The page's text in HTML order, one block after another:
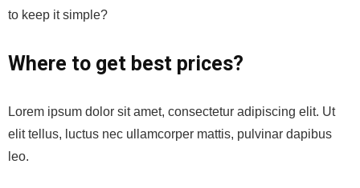
to keep it simple?
Where to get best prices?
Lorem ipsum dolor sit amet, consectetur adipiscing elit. Ut
elit tellus, luctus nec ullamcorper mattis, pulvinar dapibus
leo.